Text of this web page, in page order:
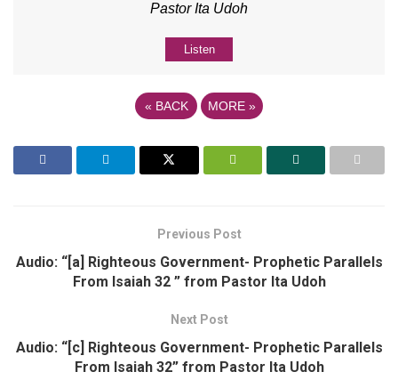
Pastor Ita Udoh
Listen
« BACK MORE »
Previous Post
Audio: “[a] Righteous Government- Prophetic Parallels
From Isaiah 32 ” from Pastor Ita Udoh
Next Post
Audio: “[c] Righteous Government- Prophetic Parallels
From Isaiah 32” from Pastor Ita Udoh